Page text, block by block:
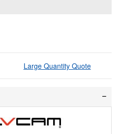
Large Quantity Quote